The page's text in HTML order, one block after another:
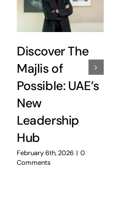
Discover The
Majlis of
Possible: UAE’s
New
Leadership
Hub
February 6th, 2026 | 0
Comments